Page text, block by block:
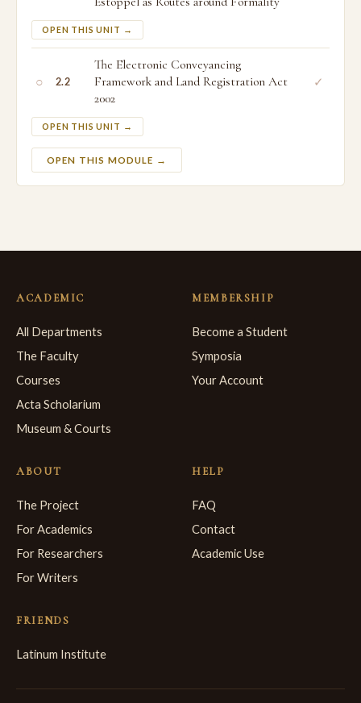
OPEN THIS UNIT →
○ 2.2
The Electronic Conveyancing
Framework and Land Registration Act
2002
OPEN THIS UNIT →
✓
OPEN THIS MODULE →
ACADEMIC
All Departments
The Faculty
Courses
Acta Scholarium
Museum & Courts
MEMBERSHIP
Become a Student
Symposia
Your Account
ABOUT
The Project
For Academics
For Researchers
For Writers
HELP
FAQ
Contact
Academic Use
FRIENDS
Latinum Institute